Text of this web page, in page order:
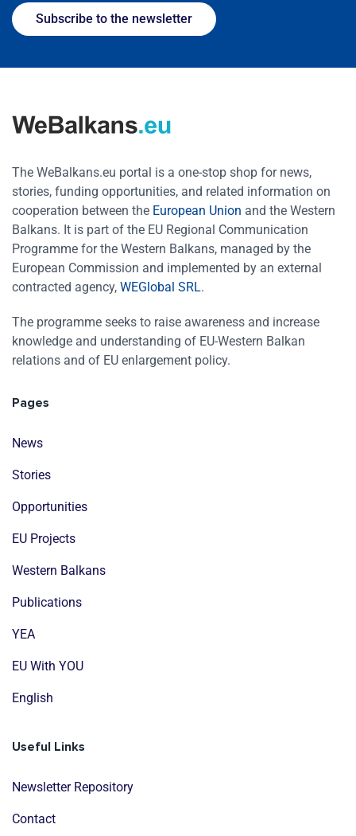
Subscribe to the newsletter
The WeBalkans.eu portal is a one-stop shop for news,
stories, funding opportunities, and related information on
cooperation between the European Union and the Western
Balkans. It is part of the EU Regional Communication
Programme for the Western Balkans, managed by the
European Commission and implemented by an external
contracted agency, WEGlobal SRL.
The programme seeks to raise awareness and increase
knowledge and understanding of EU-Western Balkan
relations and of EU enlargement policy.
Pages
News
Stories
Opportunities
EU Projects
Western Balkans
Publications
YEA
EU With YOU
English
Useful Links
Newsletter Repository
Contact